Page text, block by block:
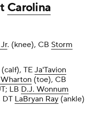
Carolina
. (knee), CB Storm
(calf), TE Ja'Tavion
(toe), CB
LB D.J. Wonnum
DT LaBryan Ray (ankle)